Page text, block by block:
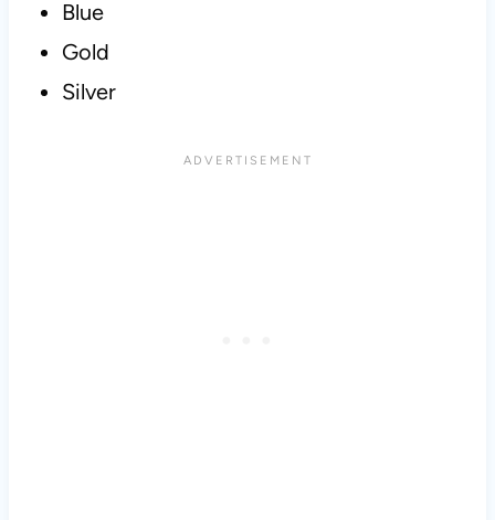
Blue
Gold
Silver